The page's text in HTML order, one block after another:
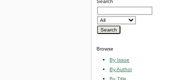
Search
Browse
By Issue
By Author
By Title